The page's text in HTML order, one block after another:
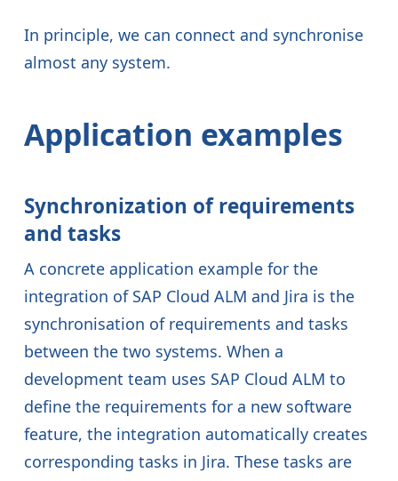
In principle, we can connect and synchronise
almost any system.
Application examples
Synchronization of requirements
and tasks
A concrete application example for the
integration of SAP Cloud ALM and Jira is the
synchronisation of requirements and tasks
between the two systems. When a
development team uses SAP Cloud ALM to
define the requirements for a new software
feature, the integration automatically creates
corresponding tasks in Jira. These tasks are